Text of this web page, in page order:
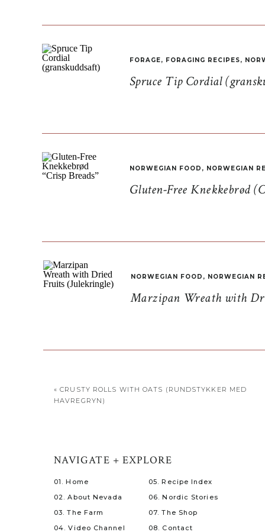
Spruce Tip Cordial
FORAGE, FORAGING RECIPES,
Gluten-Free Knekkebrød
NORWEGIAN FOOD , NORWEGIAN
Marzipan Wreath with
NORWEGIAN FOOD , NORWEGIAN
«CRUSTY ROLLS WITH OATS (RUNDSTYKKER MED
HAVREGRYN)
08. Contact
07. The Shop
06. Nordic Stories
05. Recipe Index
04. Video Channel
03. The Farm
02. About Nevada
01. Home
NAVIGATE + EXPLORE